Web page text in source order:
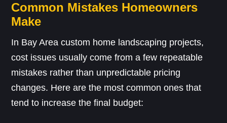
Common Mistakes Homeowners
Make
In Bay Area custom home landscaping projects,
cost issues usually come from a few repeatable
mistakes rather than unpredictable pricing
changes. Here are the most common ones that
tend to increase the final budget: